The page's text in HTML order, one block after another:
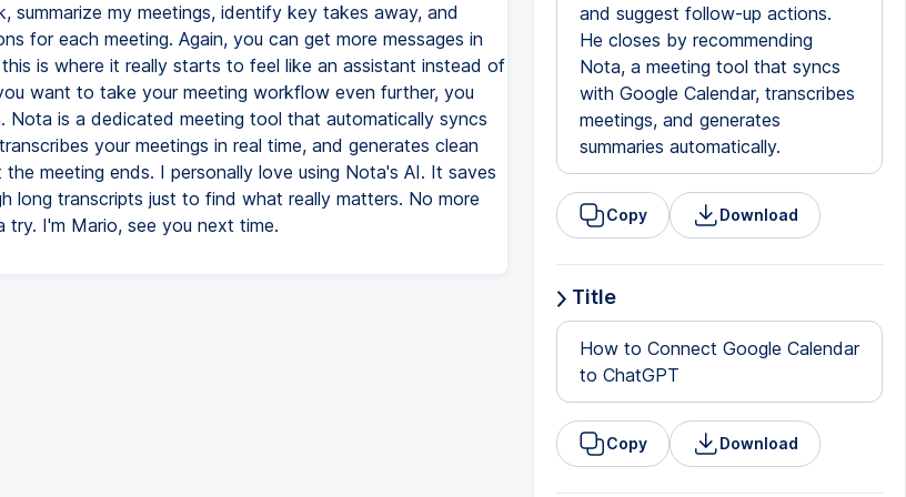
summarize my meetings, identify key takes away, and
for each meeting. Again, you can get more messages in
is where it really starts to feel like an assistant instead of
want to take your meeting workflow even further, you
Nota is a dedicated meeting tool that automatically syncs
your meetings in real time, and generates clean
the meeting ends. I personally love using Nota's AI. It saves
long transcripts just to find what really matters. No more
try. I'm Mario, see you next time.
and suggest follow-up actions.
He closes by recommending
Nota, a meeting tool that syncs
with Google Calendar, transcribes
meetings, and generates
summaries automatically.
Copy Download
Title
How to Connect Google Calendar
to ChatGPT
Copy Download